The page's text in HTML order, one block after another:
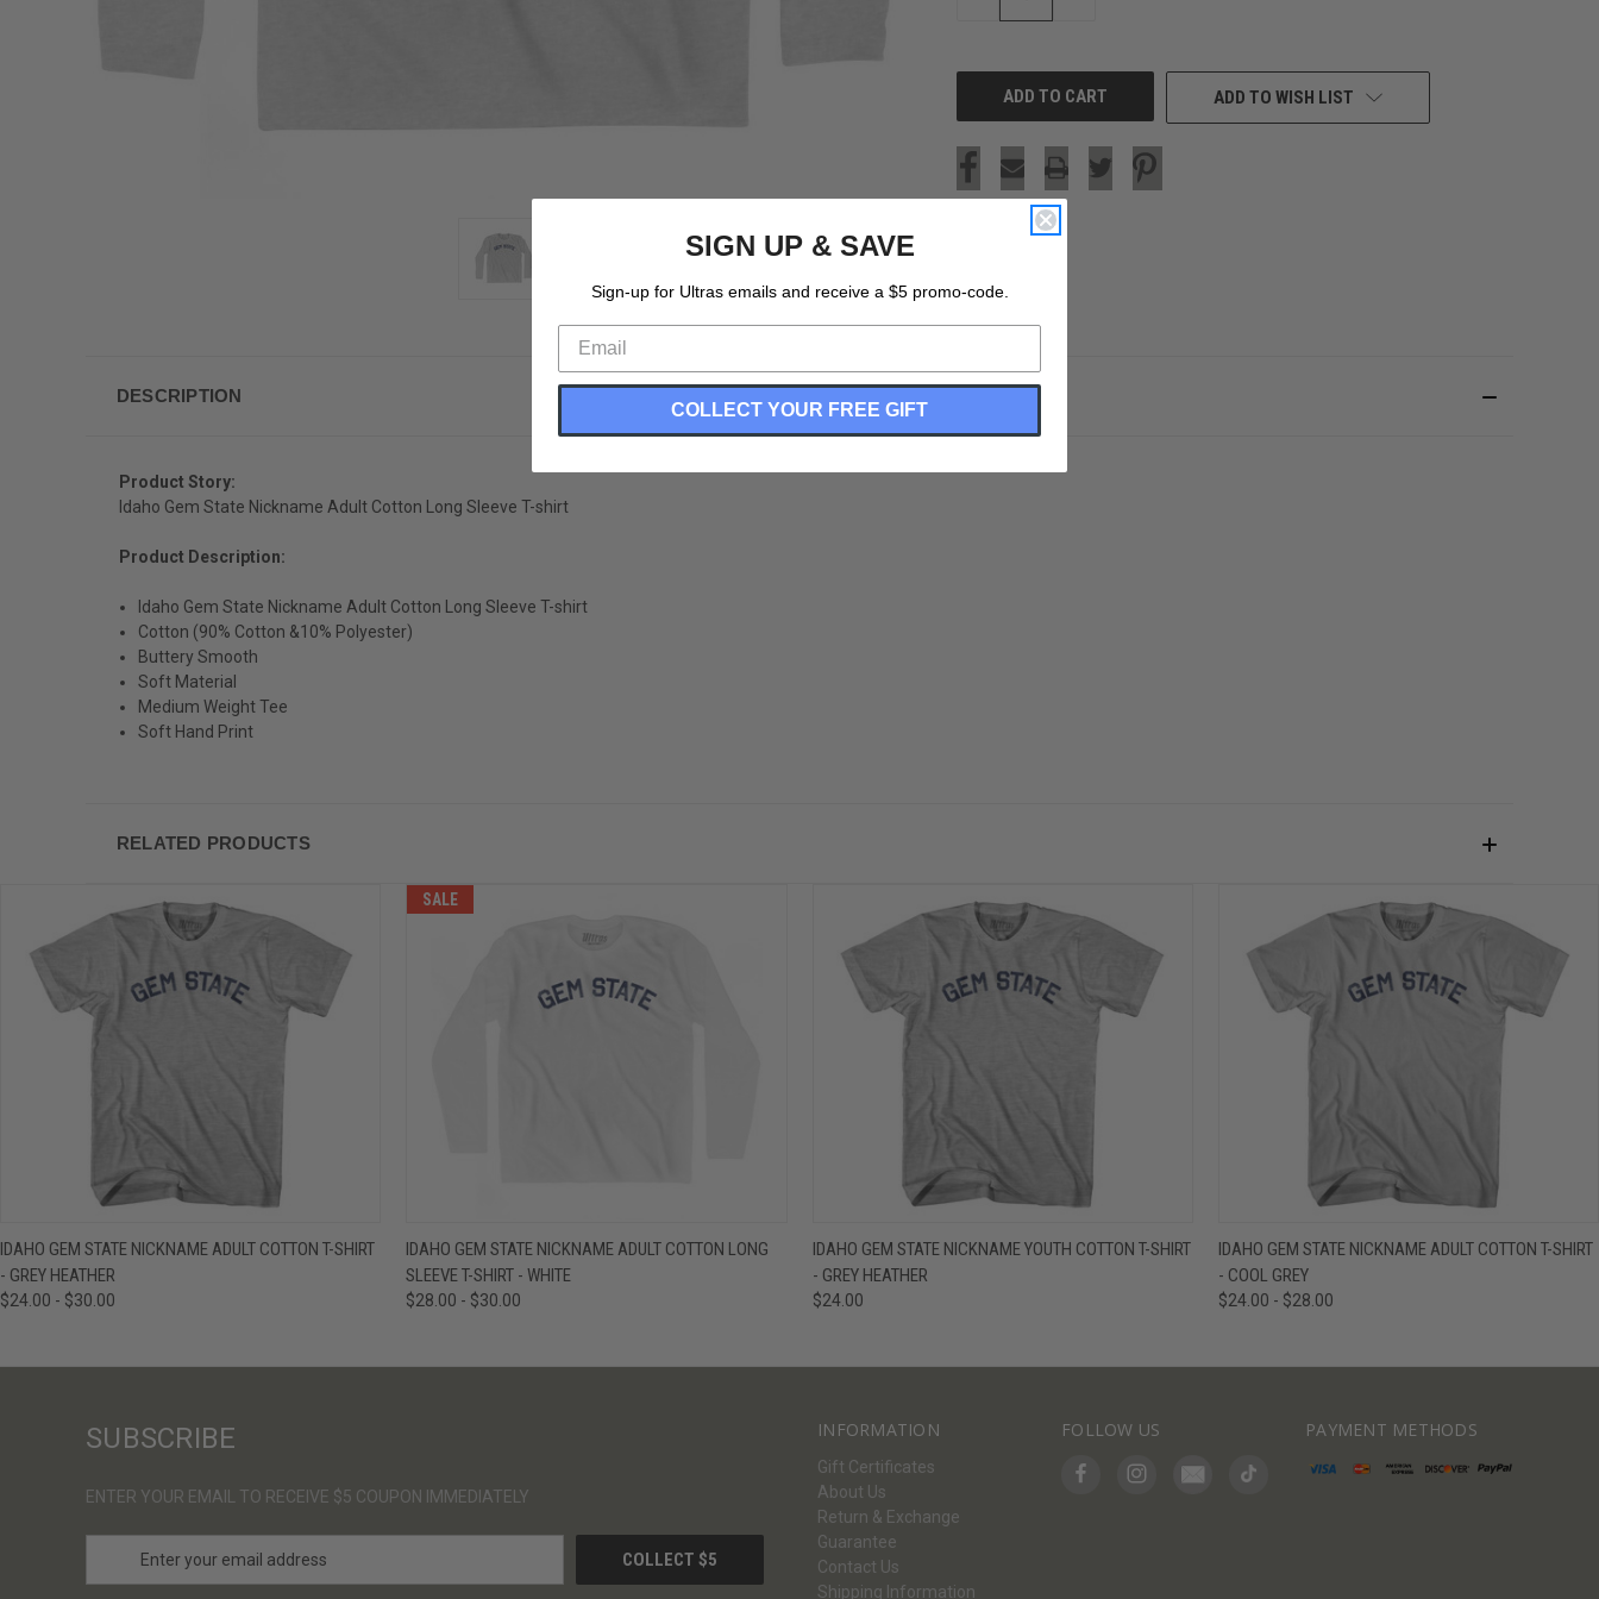
ADD TO WISH LIST
DESCRIPTION
Product Story:
Idaho Gem State Nickname Adult Cotton Long Sleeve T-shirt
Product Description:
Idaho Gem State Nickname Adult Cotton Long Sleeve T-shirt
Cotton (90% Cotton &10% Polyester)
Buttery Smooth
Soft Material
Medium Weight Tee
Soft Hand Print
RELATED PRODUCTS
QUICK VIEW VIEW OPTIONS
IDAHO GEM STATE NICKNAME ADULT COTTON T-SHIRT
- GREY HEATHER
$24.00 - $30.00
SALE
QUICK VIEW VIEW OPTIONS
IDAHO GEM STATE NICKNAME ADULT COTTON LONG
SLEEVE T-SHIRT - WHITE
$28.00 - $30.00
QUICK VIEW VIEW OPTIONS
IDAHO GEM STATE NICKNAME YOUTH COTTON T-SHIRT
- GREY HEATHER
$24.00
QUICK VIEW VIEW OPTIONS
IDAHO GEM STATE NICKNAME ADULT COTTON T-SHIRT
- COOL GREY
$24.00 - $28.00
INFORMATION
Gift Certificates
About Us
Return & Exchange
Guarantee
Contact Us
Shipping Information
FOLLOW US PAYMENT METHODS
SUBSCRIBE
ENTER YOUR EMAIL TO RECEIVE $5 COUPON IMMEDIATELY
SIGN UP & SAVE
Sign-up for Ultras emails and receive a $5 promo-code.
COLLECT YOUR FREE GIFT